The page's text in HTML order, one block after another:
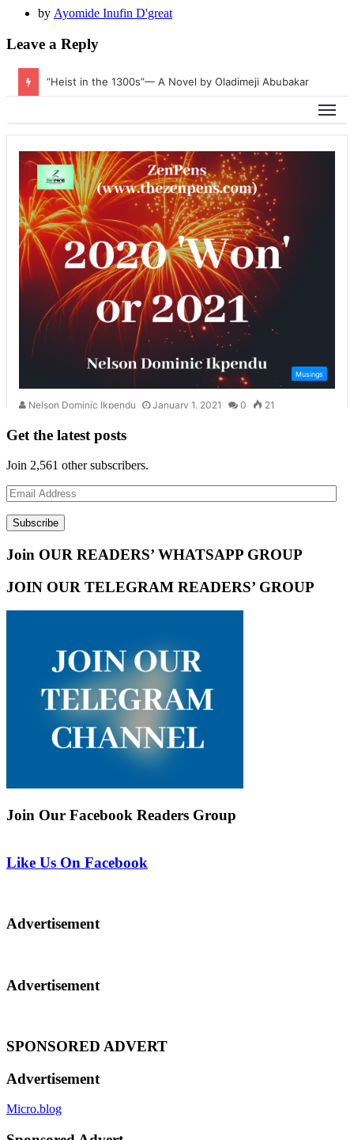
by Ayomide Inufin D'great
Leave a Reply
Get the latest posts
Join 2,561 other subscribers.
Email
Address
Subscribe
Join OUR READERS’ WHATSAPP GROUP
JOIN OUR TELEGRAM READERS’ GROUP
Join Our Facebook Readers Group
Like Us On Facebook
Advertisement
Advertisement
SPONSORED ADVERT
Advertisement
Micro.blog